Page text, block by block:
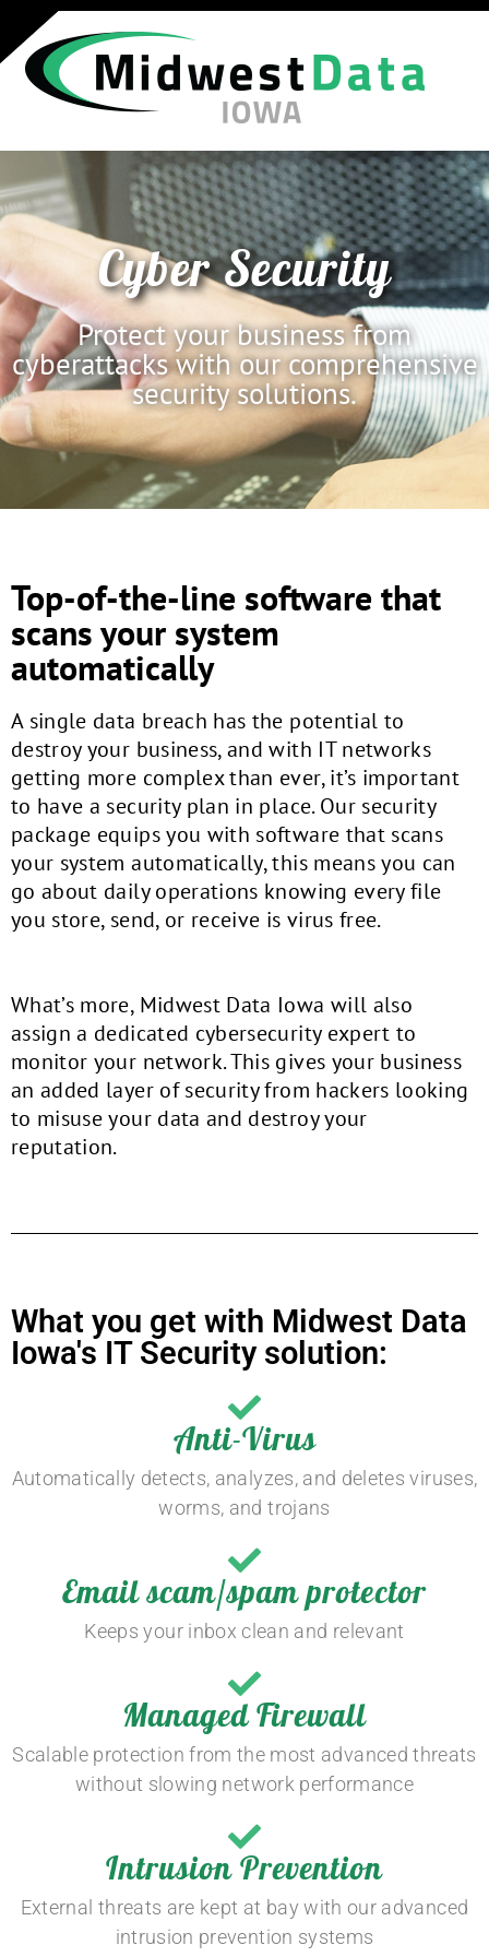
Cyber Security
Protect your business from
cyberattacks with our comprehensive
security solutions.
Top-of-the-line software that
scans your system
automatically
A single data breach has the potential to
destroy your business, and with IT networks
getting more complex than ever, it’s important
to have a security plan in place. Our security
package equips you with software that scans
your system automatically, this means you can
go about daily operations knowing every file
you store, send, or receive is virus free.
What’s more, Midwest Data Iowa will also
assign a dedicated cybersecurity expert to
monitor your network. This gives your business
an added layer of security from hackers looking
to misuse your data and destroy your
reputation.
What you get with Midwest Data
Iowa's IT Security solution:
Anti-Virus
Automatically detects, analyzes, and deletes viruses,
worms, and trojans
Email scam/spam protector
Keeps your inbox clean and relevant
Managed Firewall
Scalable protection from the most advanced threats
without slowing network performance
Intrusion Prevention
External threats are kept at bay with our advanced
intrusion prevention systems